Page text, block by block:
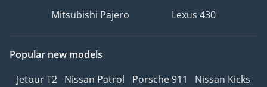
Mitsubishi Pajero
Lexus 430
Popular new models
Jetour T2 Nissan Patrol Porsche 911
Nissan Kicks